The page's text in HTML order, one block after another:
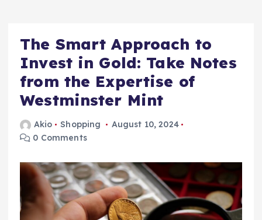
The Smart Approach to
Invest in Gold: Take Notes
from the Expertise of
Westminster Mint
Akio Shopping
August 10, 2024
0 Comments